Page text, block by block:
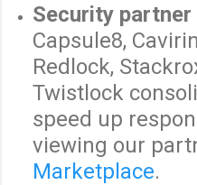
Security
Capsule8,
Redlock,
Twistlock
speed up
viewing our
Marketplace.